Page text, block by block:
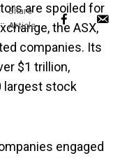
are spoiled for
the ASX,
companies. Its
$1 trillion,
largest stock
engaged